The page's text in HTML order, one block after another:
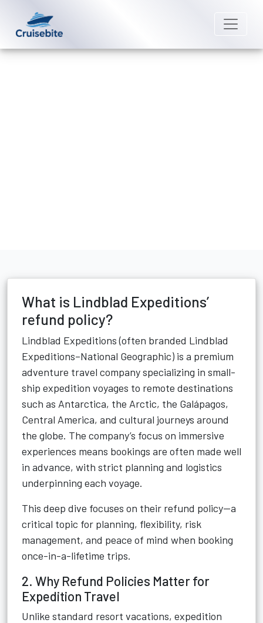
What is Lindblad Expeditions’
refund policy?
Lindblad Expeditions (often branded Lindblad
Expeditions–National Geographic) is a premium
adventure travel company specializing in small-
ship expedition voyages to remote destinations
such as Antarctica, the Arctic, the Galápagos,
Central America, and cultural journeys around
the globe. The company’s focus on immersive
experiences means bookings are often made well
in advance, with strict planning and logistics
underpinning each voyage.
This deep dive focuses on their refund policy—a
critical topic for planning, flexibility, risk
management, and peace of mind when booking
once-in-a-lifetime trips.
2. Why Refund Policies Matter for
Expedition Travel
Unlike standard resort vacations, expedition